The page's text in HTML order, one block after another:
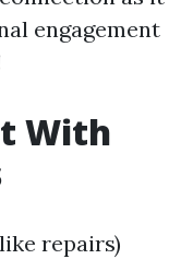
engagement
With
repairs)